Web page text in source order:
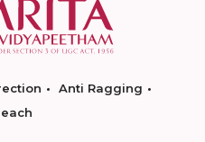
Anti Ragging